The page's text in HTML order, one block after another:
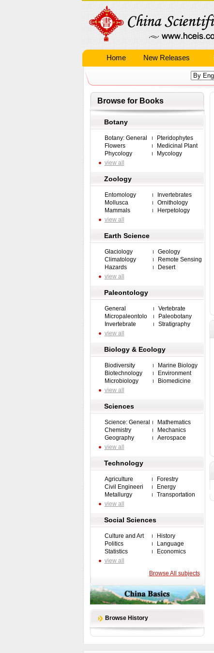
Home New Releases
Browse for Books
Botany
Botany: General
Pteridophytes
Flowers
Medicinal Plant
Phycology
Mycology
view all
Zoology
Entomology
Invertebrates
Mollusca
Ornithology
Mammals
Herpetology
view all
Earth Science
Glaciology
Geology
Climatology
Remote Sensing
Hazards
Desert
view all
Paleontology
General
Vertebrate
Micropaleontolo
Paleobotany
Invertebrate
Stratigraphy
view all
Biology & Ecology
Biodiversity
Marine Biology
Biotechnology
Environment
Microbiology
Biomedicine
view all
Sciences
Science: General
Mathematics
Chemistry
Mechanics
Geography
Aerospace
view all
Technology
Agriculture
Forestry
Civil Engineeri
Energy
Metallurgy
Transportation
view all
Social Sciences
Culture and Art
History
Politics
Language
Statistics
Economics
view all
Browse All subjects
Browse History